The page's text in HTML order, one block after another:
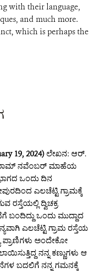
with their language,
and much more.
which is perhaps the
19, 2024)ಲೇಖನ: ಆರ್.
ನವೆಂಬರ್ ಮಾಹೆಯ
ಒಂದು ದಿನ
ಎಲಚೆಟ್ಟಿ ಗ್ರಾಮಕ್ಕೆ
ರಸ್ತೆಯಲ್ಲಿ ದ್ವಿಚಕ್ರ
ಬಂದಿದ್ದು ಒಂದು ಮುದ್ದಾದ
ಎಲಚೆಟ್ಟಿ ಗ್ರಾಮ ರಸ್ತೆಯ
ಪ್ರಾಣಿಗಳು ಅಂದೇಕೋ
ನನ್ನ ಕಣ್ಣುಗಳು ಆ
ಬದಲಿಗೆ ನನ್ನ ಗಮನಕ್ಕೆ